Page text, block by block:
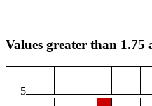
Values greater than 1.75
5